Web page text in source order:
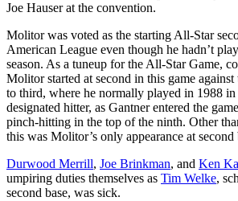
Joe Hauser at the convention.
Molitor was voted as the starting All-Star
American League even though he hadn’t
season. As a tuneup for the All-Star Game,
Molitor started at second in this game
to third, where he normally played in 1988
designated hitter, as Gantner entered the
pinch-hitting in the top of the ninth. Other
this was Molitor’s only appearance at second
Durwood Merrill, Joe Brinkman, and Ken
umpiring duties themselves as Tim Welke,
second base, was sick.